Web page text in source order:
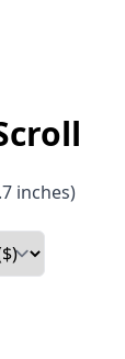
inches)